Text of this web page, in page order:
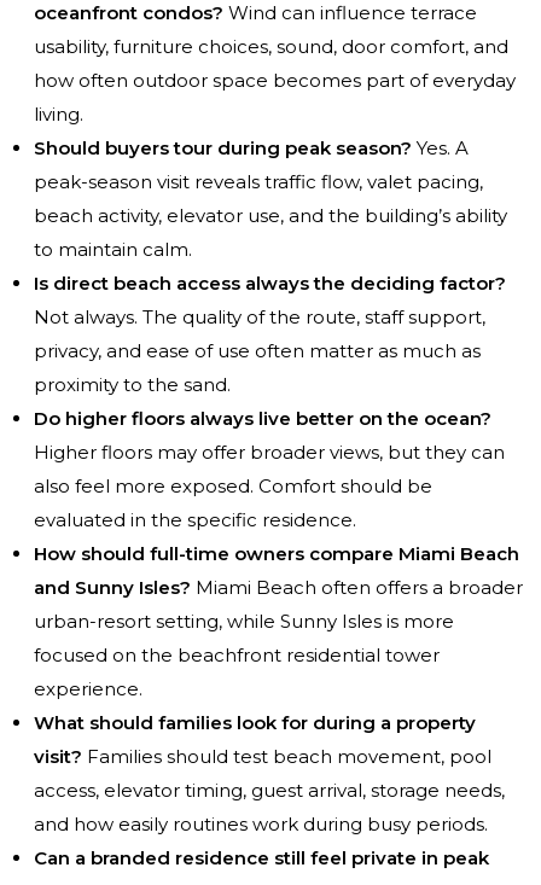
oceanfront condos? Wind can influence terrace
usability, furniture choices, sound, door comfort, and
how often outdoor space becomes part of everyday
living.
Should buyers tour during peak season? Yes. A
peak-season visit reveals traffic flow, valet pacing,
beach activity, elevator use, and the building’s ability
to maintain calm.
Is direct beach access always the deciding factor?
Not always. The quality of the route, staff support,
privacy, and ease of use often matter as much as
proximity to the sand.
Do higher floors always live better on the ocean?
Higher floors may offer broader views, but they can
also feel more exposed. Comfort should be
evaluated in the specific residence.
How should full-time owners compare Miami Beach
and Sunny Isles? Miami Beach often offers a broader
urban-resort setting, while Sunny Isles is more
focused on the beachfront residential tower
experience.
What should families look for during a property
visit? Families should test beach movement, pool
access, elevator timing, guest arrival, storage needs,
and how easily routines work during busy periods.
Can a branded residence still feel private in peak